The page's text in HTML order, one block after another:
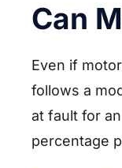
Can
Even if
follows a
at fault for
percentage